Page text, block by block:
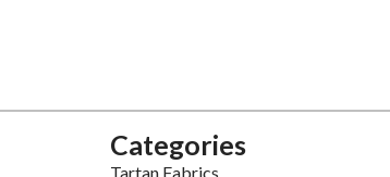
Categories
Tartan Fabrics